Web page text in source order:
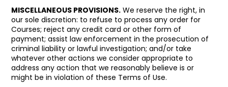
MISCELLANEOUS PROVISIONS. We reserve the right, in
our sole discretion: to refuse to process any order for
Courses; reject any credit card or other form of
payment; assist law enforcement in the prosecution of
criminal liability or lawful investigation; and/or take
whatever other actions we consider appropriate to
address any action that we reasonably believe is or
might be in violation of these Terms of Use.